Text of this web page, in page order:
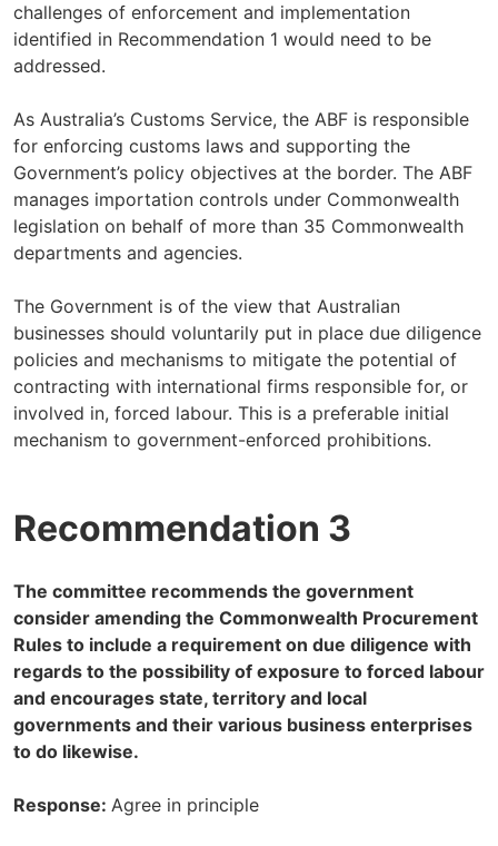
challenges of enforcement and implementation
identified in Recommendation 1 would need to be
addressed.
As Australia’s Customs Service, the ABF is responsible
for enforcing customs laws and supporting the
Government’s policy objectives at the border. The ABF
manages importation controls under Commonwealth
legislation on behalf of more than 35 Commonwealth
departments and agencies.
The Government is of the view that Australian
businesses should voluntarily put in place due diligence
policies and mechanisms to mitigate the potential of
contracting with international firms responsible for, or
involved in, forced labour. This is a preferable initial
mechanism to government-enforced prohibitions.
Recommendation 3
The committee recommends the government
consider amending the Commonwealth Procurement
Rules to include a requirement on due diligence with
regards to the possibility of exposure to forced labour
and encourages state, territory and local
governments and their various business enterprises
to do likewise.
Response: Agree in principle